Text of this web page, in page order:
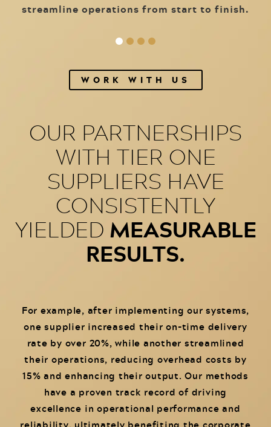
streamline operations from start to finish.
WORK WITH US
OUR PARTNERSHIPS
WITH TIER ONE
SUPPLIERS HAVE
CONSISTENTLY
YIELDED MEASURABLE
RESULTS.
For example, after implementing our systems,
one supplier increased their on-time delivery
rate by over 20%, while another streamlined
their operations, reducing overhead costs by
15% and enhancing their output. Our methods
have a proven track record of driving
excellence in operational performance and